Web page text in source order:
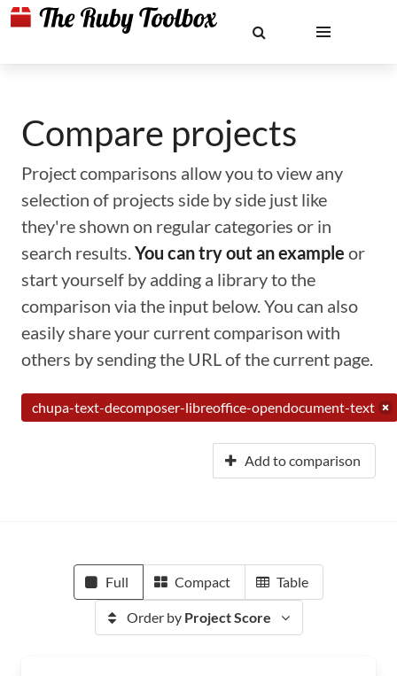
Compare projects
Project comparisons allow you to view any
selection of projects side by side just like
they're shown on regular categories or in
search results.You can try out an example or
start yourself by adding a library to the
comparison via the input below. You can also
easily share your current comparison with
others by sending the URL of the current page.
chupa-text-decomposer-libreoffice-opendocument-text
Add to comparison
Full Compact Table
Order by Project Score